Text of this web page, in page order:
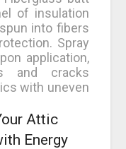
of insulation
into fibers
Spray
application,
and cracks
with uneven
Attic
Energy